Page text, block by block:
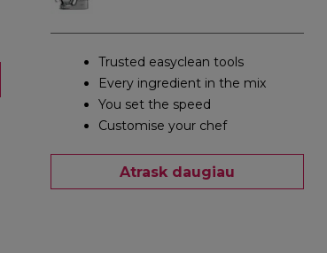
Trusted easyclean tools
Every ingredient in the mix
You set the speed
Customise your chef
Atrask daugiau